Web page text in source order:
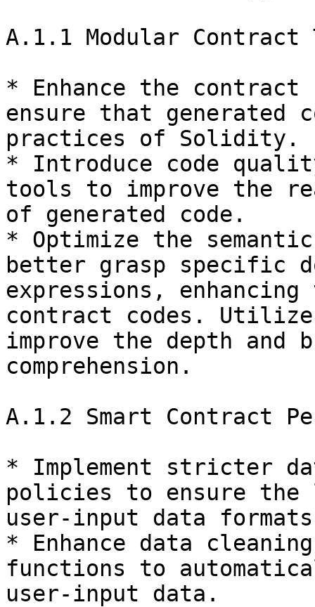
A.1.1 Modular Contract
* Enhance the contract
ensure that generated
practices of Solidity.
* Introduce code
tools to improve the
of generated code.
* Optimize the
better grasp specific
expressions,
contract codes.
improve the depth and
comprehension.
A.1.2 Smart Contract
* Implement stricter
policies to ensure
user-input data
* Enhance data
functions to
user-input data.